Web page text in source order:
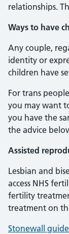
relationships.
Ways to have
Any couple,
identity or
children have
For trans
you may want
you have the
the advice
Assisted
Lesbian and
access NHS
fertility
treatment on
Stonewall guide